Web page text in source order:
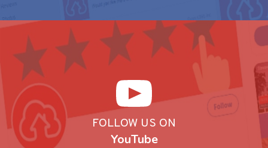
FOLLOW US ON
YouTube